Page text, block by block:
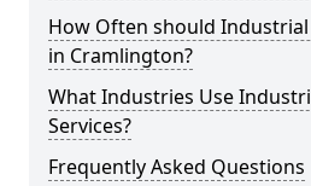
How Often should Industrial
in Cramlington?
What Industries Use
Services?
Frequently Asked Questions